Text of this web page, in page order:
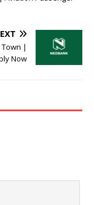
Town |
Now